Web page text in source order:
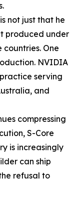
not just that he
produced under
countries. One
NVIDIA
serving
and
compressing
S-Core
is increasingly
can ship
refusal to